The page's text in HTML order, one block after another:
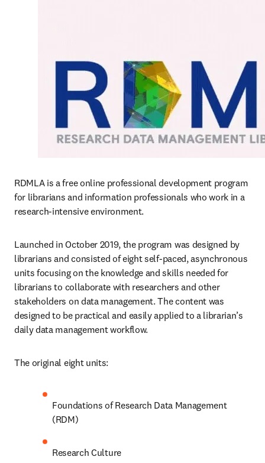
RDMLA is a free online professional development program
for librarians and information professionals who work in a
research-intensive environment.
Launched in October 2019, the program was designed by
librarians and consisted of eight self-paced, asynchronous
units focusing on the knowledge and skills needed for
librarians to collaborate with researchers and other
stakeholders on data management. The content was
designed to be practical and easily applied to a librarian’s
daily data management workflow.
The original eight units:
Foundations of Research Data Management
(RDM)
Research Culture